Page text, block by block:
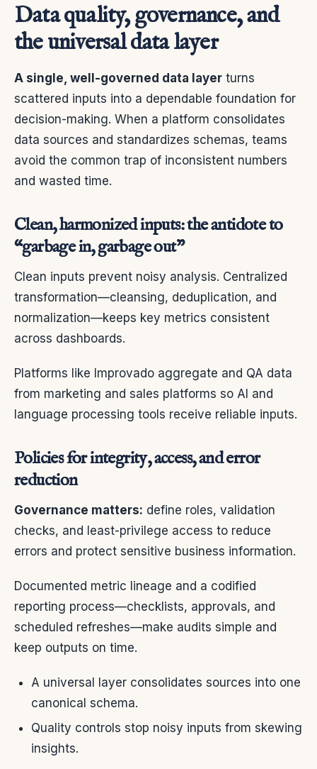
Data quality, governance, and
the universal data layer
A single, well-governed data layer turns
scattered inputs into a dependable foundation for
decision-making. When a platform consolidates
data sources and standardizes schemas, teams
avoid the common trap of inconsistent numbers
and wasted time.
Clean, harmonized inputs: the antidote to
“garbage in, garbage out”
Clean inputs prevent noisy analysis. Centralized
transformation—cleansing, deduplication, and
normalization—keeps key metrics consistent
across dashboards.
Platforms like Improvado aggregate and QA data
from marketing and sales platforms so AI and
language processing tools receive reliable inputs.
Policies for integrity, access, and error
reduction
Governance matters: define roles, validation
checks, and least-privilege access to reduce
errors and protect sensitive business information.
Documented metric lineage and a codified
reporting process—checklists, approvals, and
scheduled refreshes—make audits simple and
keep outputs on time.
A universal layer consolidates sources into one
canonical schema.
Quality controls stop noisy inputs from skewing
insights.